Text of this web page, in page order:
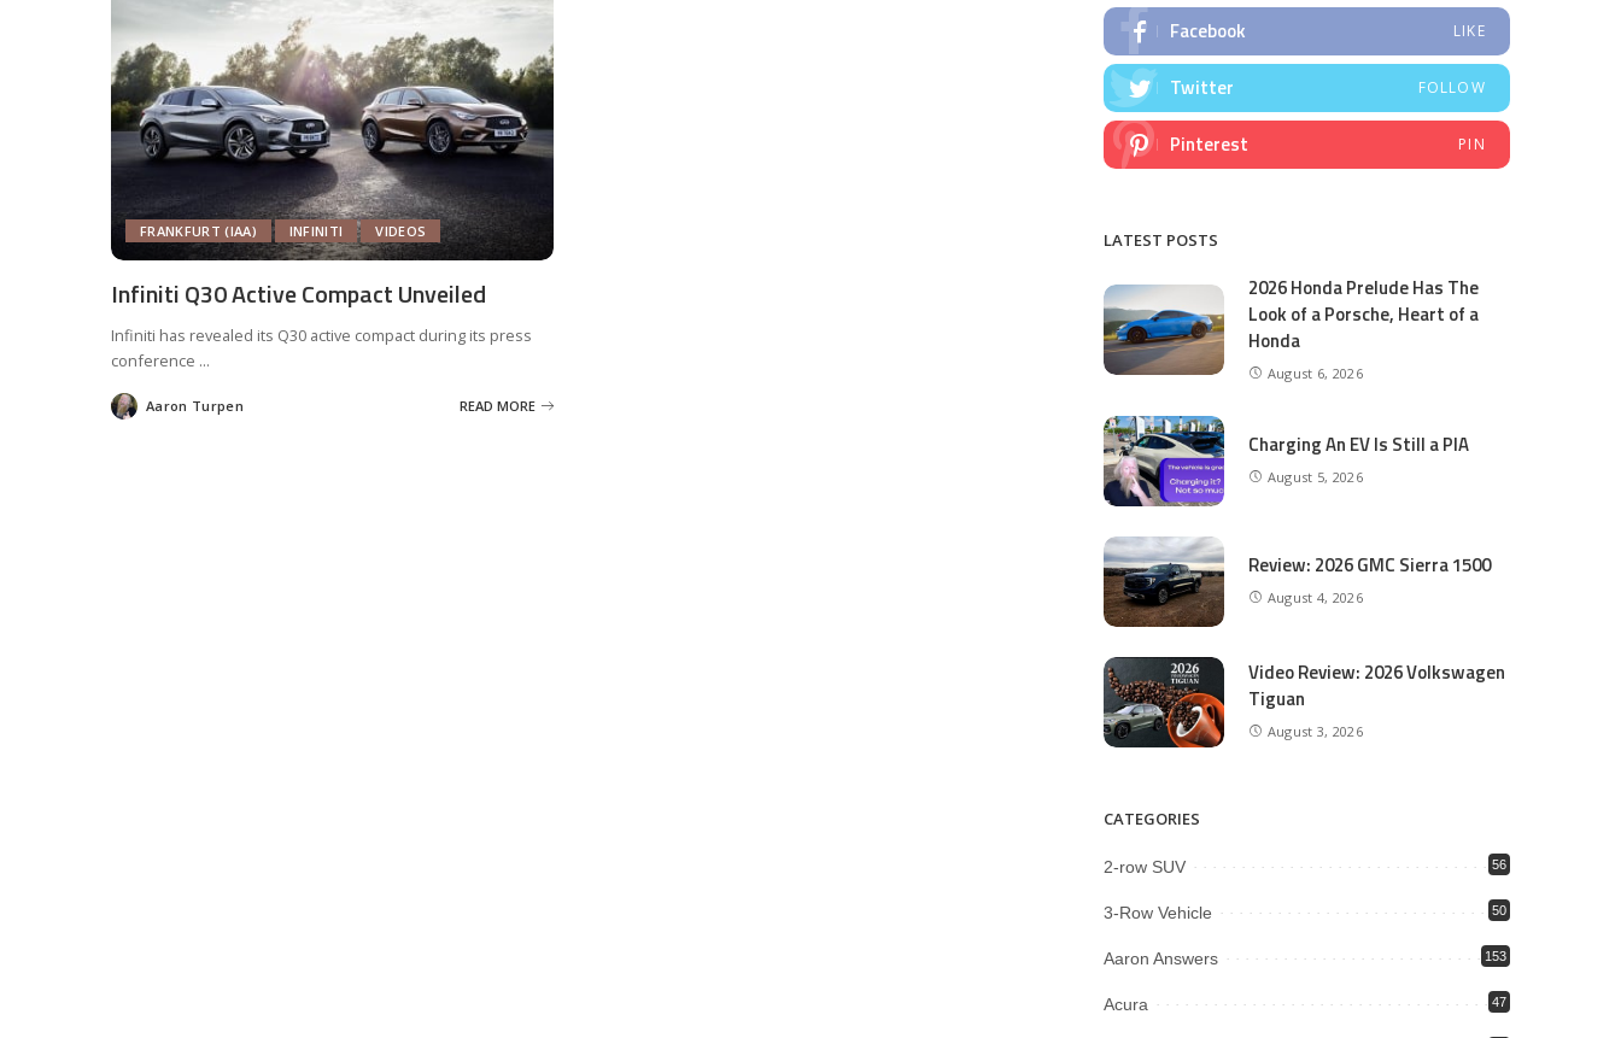
FRANKFURT (IAA) INFINITI VIDEOS
Infiniti Q30 Active Compact Unveiled
Infiniti has revealed its Q30 active compact during its press
conference ...
Posted
by
Aaron Turpen READ MORE
Facebook LIKE
Twitter FOLLOW
Pinterest PIN
LATEST POSTS
2026 Honda Prelude Has The
Look of a Porsche, Heart of a
Honda
August 6, 2026
Charging An EV Is Still a PIA
August 5, 2026
Review: 2026 GMC Sierra 1500
August 4, 2026
Video Review: 2026 Volkswagen
Tiguan
August 3, 2026
CATEGORIES
2-row SUV 56
3-Row Vehicle 50
Aaron Answers 153
Acura 47